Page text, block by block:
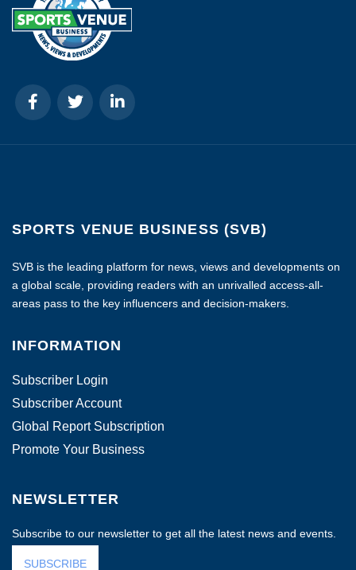
SPORTS VENUE BUSINESS (SVB)
SVB is the leading platform for news, views and developments on
a global scale, providing readers with an unrivalled access-all-
areas pass to the key influencers and decision-makers.
INFORMATION
Subscriber Login
Subscriber Account
Global Report Subscription
Promote Your Business
NEWSLETTER
Subscribe to our newsletter to get all the latest news and events.
SUBSCRIBE